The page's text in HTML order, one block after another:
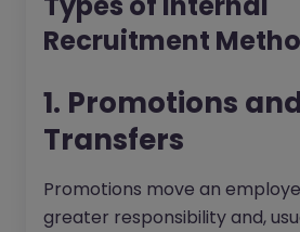
Recruitment
1. Promotions
Transfers
Promotions move an
greater responsibility and,